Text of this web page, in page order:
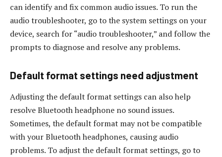
can identify and fix common audio issues. To run the
audio troubleshooter, go to the system settings on your
device, search for “audio troubleshooter,” and follow the
prompts to diagnose and resolve any problems.
Default format settings need adjustment
Adjusting the default format settings can also help
resolve Bluetooth headphone no sound issues.
Sometimes, the default format may not be compatible
with your Bluetooth headphones, causing audio
problems. To adjust the default format settings, go to